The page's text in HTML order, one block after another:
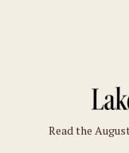
Read the